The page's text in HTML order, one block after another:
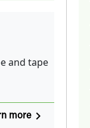
and tape
morenavigate_next